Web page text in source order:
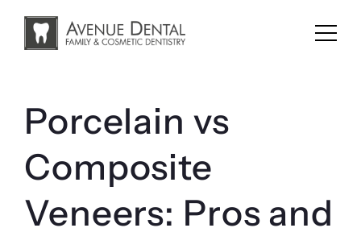
content
Porcelain vs
Composite
Veneers: Pros and